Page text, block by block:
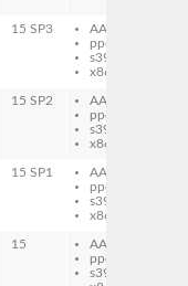
15 SP3
AArch64
ppc64le
s390x
x86-64
15 SP2
AArch64
ppc64le
s390x
x86-64
15 SP1
AArch64
ppc64le
s390x
x86-64
15
AArch64
ppc64le
s390x